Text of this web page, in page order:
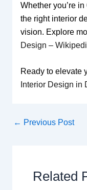
Whether you’re
the right interior
vision. Explore
Design –
Ready to elevate
Interior Design in
← Previous Post
Related